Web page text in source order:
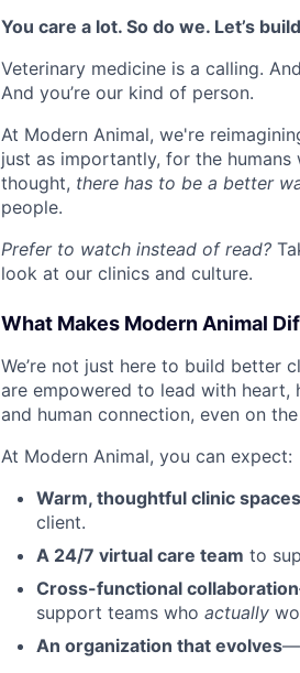
You care a lot. So do we. Let’s
Veterinary medicine is a calling.
And you’re our kind of person.
At Modern Animal, we're
just as importantly, for the
thought, there has to be a better
people.
Prefer to watch instead of read?
look at our clinics and culture.
What Makes Modern Animal
We’re not just here to build better
are empowered to lead with heart,
and human connection, even on
At Modern Animal, you can expect:
Warm, thoughtful clinic spaces
client.
A 24/7 virtual care team to
Cross-functional collaboration
support teams who actually
An organization that evolves